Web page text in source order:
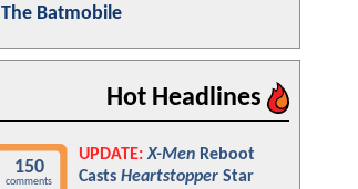
The Batmobile
Hot Headlines
150
comments
UPDATE: X-Men Reboot
Casts Heartstopper Star